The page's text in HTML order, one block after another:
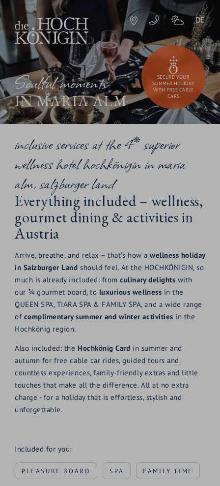
Soulful moments
IN MARIA ALM
DE
SECURE YOUR
SUMMER HOLIDAY
WITH FREE CABLE
CARS
inclusive services at the 4* superior
wellness hotel hochkönigin in maria
alm, salzburger land
Everything included – wellness,
gourmet dining & activities in
Austria
Arrive, breathe, and relax – that’s how awellness holiday
in Salzburger Land should feel. At the HOCHKÖNIGIN, so
much is already included: fromculinary delights with
our ¾ gourmet board, to luxurious wellness in the
QUEEN SPA, TIARA SPA & FAMILY SPA, and a wide range
of complimentary summer and winter activities in the
Hochkönig region.
Also included: the Hochkönig Card in summer and
autumn for free cable car rides, guided tours and
countless experiences, family-friendly extras and little
touches that make all the difference. All at no extra
charge - for a holiday that is effortless, stylish and
unforgettable.
Included for you:
PLEASURE BOARD SPA FAMILY TIME